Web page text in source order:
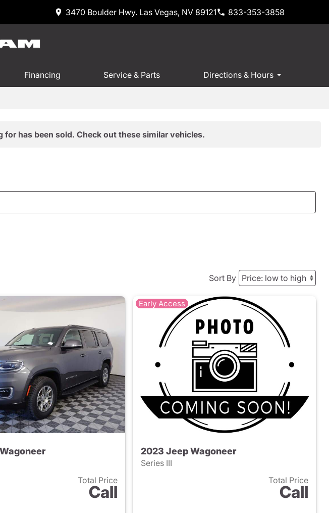
3470 Boulder Hwy. Las Vegas, NV 89121 833-353-3858
Financing Service & Parts Directions & Hours
has been sold. Check out these similar vehicles.
Sort By
Total Price
Call
View details for 2022 Jeep Wagoneer
Early Access
2023 Jeep Wagoneer
Series III
Total Price
Call
View details for 2023